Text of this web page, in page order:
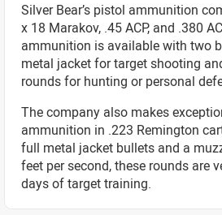
Silver Bear’s pistol ammunition
x 18 Marakov, .45 ACP, and .380
ammunition is available with two
metal jacket for target shooting
rounds for hunting or personal
The company also makes
ammunition in .223 Remington
full metal jacket bullets and a
feet per second, these rounds are
days of target training.